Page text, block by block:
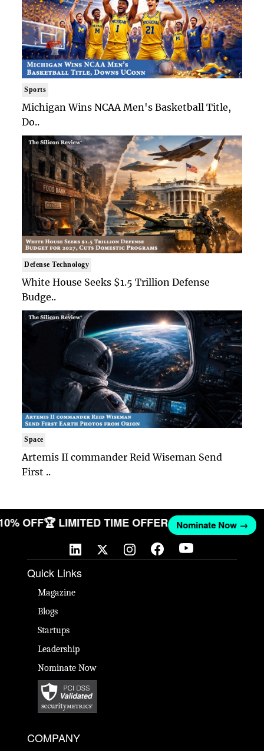
Sports
Michigan Wins NCAA Men's Basketball Title,
Do..
Defense Technology
White House Seeks $1.5 Trillion Defense
Budge..
Space
Artemis II commander Reid Wiseman Send
First ..
OFF🏆 LIMITED TIME OFFER Nominate Now →
Quick Links
Magazine
Blogs
Startups
Leadership
Nominate Now
COMPANY